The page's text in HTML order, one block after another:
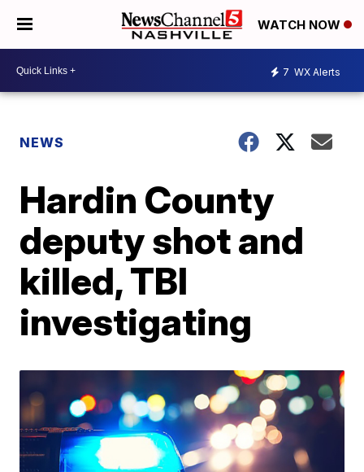
WATCH NOW
7 WX Alerts
NEWS
Hardin County
deputy shot and
killed, TBI
investigating